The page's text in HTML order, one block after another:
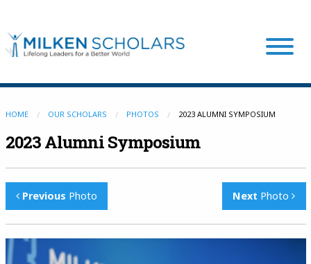
Our Program
Our Scholars
Scholar Stories
Login
HOME OUR SCHOLARS PHOTOS 2023 ALUMNI SYMPOSIUM
2023 Alumni Symposium
Previous Photo Next Photo